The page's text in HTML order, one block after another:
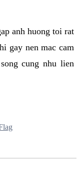
anh huong toi rat
gay nen mac cam
cung nhu lien